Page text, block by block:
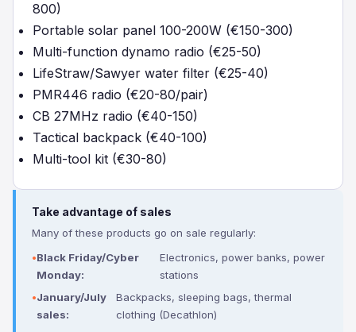
800)
Portable solar panel 100-200W (€150-300)
Multi-function dynamo radio (€25-50)
LifeStraw/Sawyer water filter (€25-40)
PMR446 radio (€20-80/pair)
CB 27MHz radio (€40-150)
Tactical backpack (€40-100)
Multi-tool kit (€30-80)
Take advantage of sales
Many of these products go on sale regularly:
Black Friday/Cyber
Monday:
Electronics, power banks, power
stations
January/July
sales:
Backpacks, sleeping bags, thermal
clothing (Decathlon)